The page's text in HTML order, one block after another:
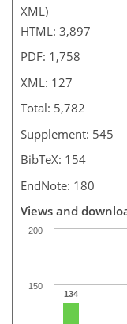
XML)
HTML: 3,897
PDF: 1,758
XML: 127
Total: 5,782
Supplement: 545
BibTeX: 154
EndNote: 180
Views and
134
150
200